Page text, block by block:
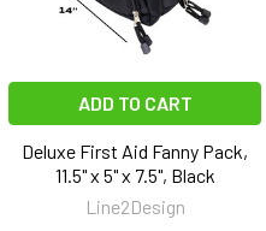
ADD TO CART
Deluxe First Aid Fanny Pack,
11.5" x 5" x 7.5", Black
Line2Design